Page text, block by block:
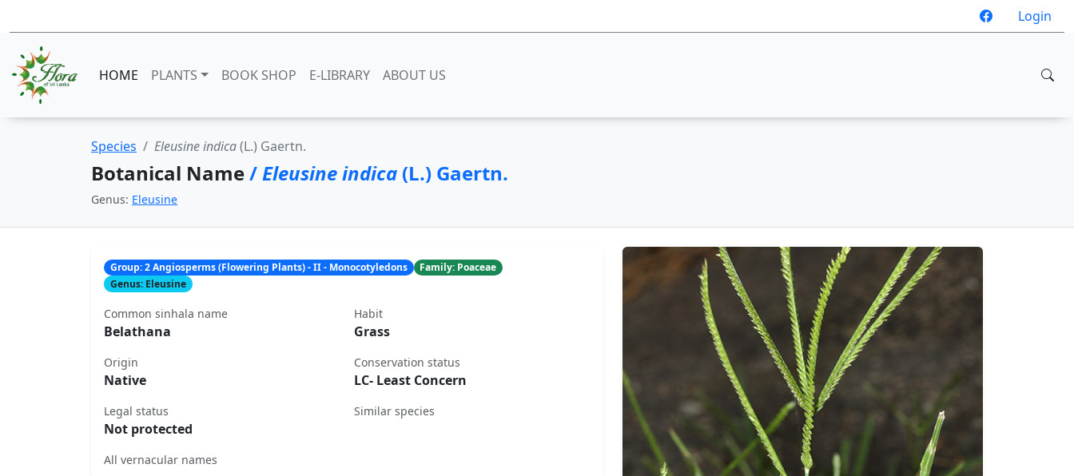
Login
HOME PLANTS BOOK SHOP E-LIBRARY ABOUT US
Species Eleusine indica(L.) Gaertn.
Botanical Name/Eleusine indica (L.) Gaertn.
Genus: Eleusine
Group: 2 Angiosperms (Flowering Plants) - II - Monocotyledons
Family: Poaceae
Genus: Eleusine
Common sinhala name
Belathana
Habit
Grass
Origin
Native
Conservation status
LC- Least Concern
Legal status
Not protected
Similar species
All vernacular names